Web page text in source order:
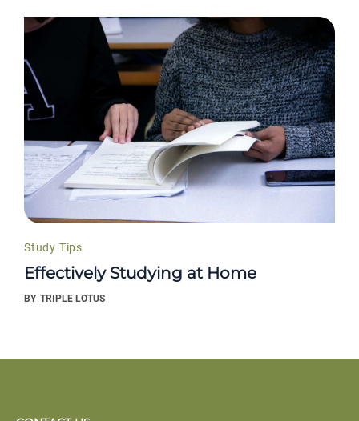
Study Tips
Effectively Studying at Home
BY TRIPLE LOTUS